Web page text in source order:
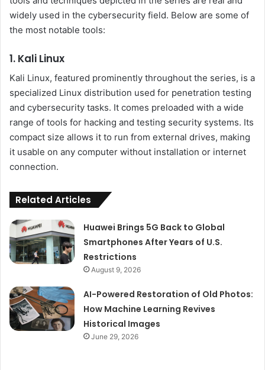
widely used in the cybersecurity field. Below are some of
the most notable tools:
1. Kali Linux
Kali Linux, featured prominently throughout the series, is a
specialized Linux distribution used for penetration testing
and cybersecurity tasks. It comes preloaded with a wide
range of tools for hacking and testing security systems. Its
compact size allows it to run from external drives, making
it usable on any computer without installation or internet
connection.
Related Articles
Huawei Brings 5G Back to Global
Smartphones After Years of U.S.
Restrictions
August 9, 2026
AI-Powered Restoration of Old Photos:
How Machine Learning Revives
Historical Images
June 29, 2026